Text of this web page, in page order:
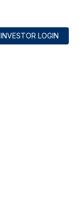
INVESTOR LOGIN